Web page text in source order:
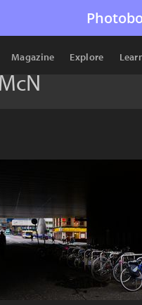
Magazine Explore